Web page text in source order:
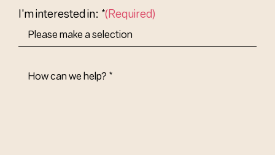
I'm interested in: *(Required)
How